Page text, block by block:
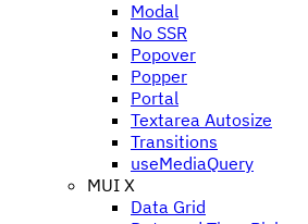
Modal
No SSR
Popover
Popper
Portal
Textarea Autosize
Transitions
useMediaQuery
MUI X
Data Grid